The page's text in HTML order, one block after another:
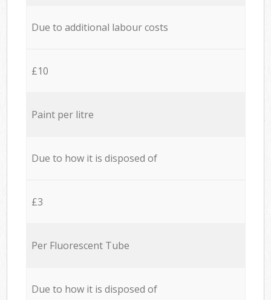
Due to additional labour costs
£10
Paint per litre
Due to how it is disposed of
£3
Per Fluorescent Tube
Due to how it is disposed of